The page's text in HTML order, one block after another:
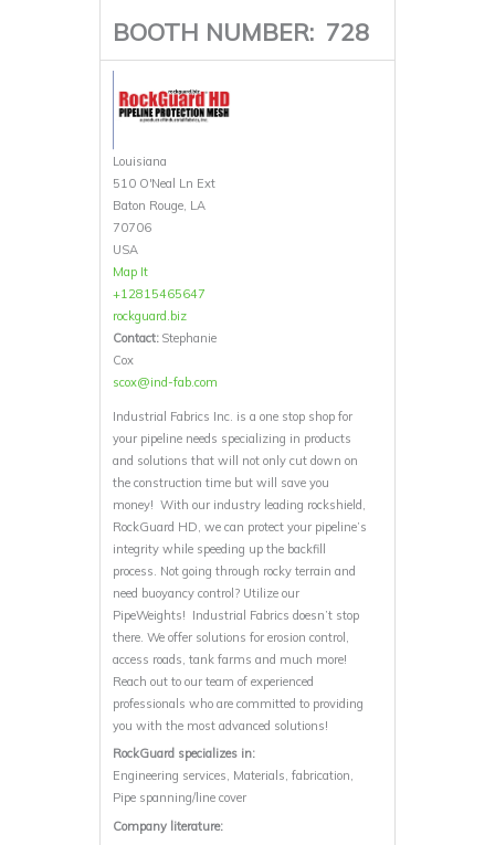
BOOTH NUMBER: 728
Louisiana
510 O'Neal Ln Ext
Baton Rouge, LA
70706
USA
Map It
+12815465647
rockguard.biz
Contact: Stephanie
Cox
scox@ind-fab.com
Industrial Fabrics Inc. is a one stop shop for
your pipeline needs specializing in products
and solutions that will not only cut down on
the construction time but will save you
money! With our industry leading rockshield,
RockGuard HD, we can protect your pipeline’s
integrity while speeding up the backfill
process. Not going through rocky terrain and
need buoyancy control? Utilize our
PipeWeights! Industrial Fabrics doesn’t stop
there. We offer solutions for erosion control,
access roads, tank farms and much more!
Reach out to our team of experienced
professionals who are committed to providing
you with the most advanced solutions!
RockGuard specializes in:
Engineering services, Materials, fabrication,
Pipe spanning/line cover
Company literature: